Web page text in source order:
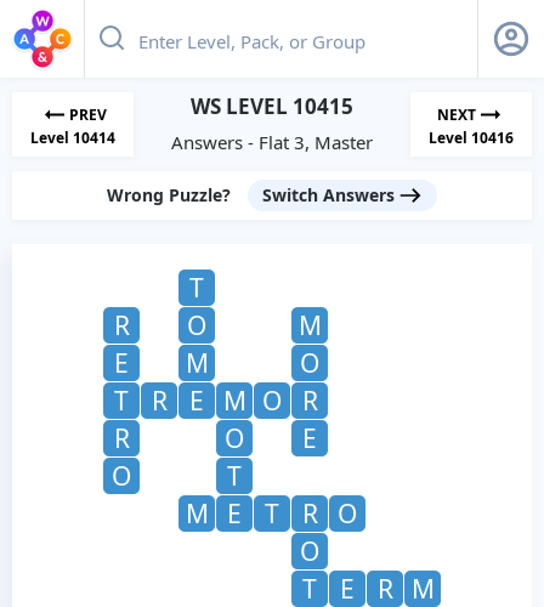
PREV
Level 10414
WS LEVEL 10415
Answers - Flat 3, Master
NEXT
Level 10416
Wrong Puzzle? Switch Answers
T
R
O
M
E
M
O
T
R E M O
R
R
O
E
O
T
M
E T R
O
O
T
E R
M